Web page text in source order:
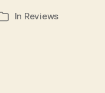
Categories
In Reviews